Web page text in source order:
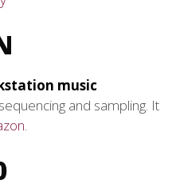
music
and sampling. It
.